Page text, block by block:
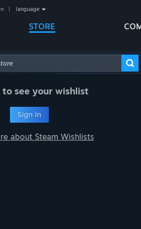
STORE
language
Advanced Search
to see your wishlist
Sign In
about Steam Wishlists